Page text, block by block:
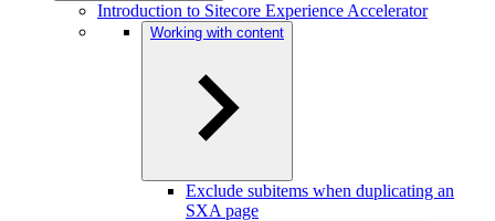
Introduction to Sitecore Experience Accelerator
Working with content
Exclude subitems when duplicating an
SXA page